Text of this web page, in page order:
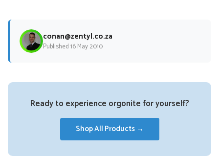
conan@zentyl.co.za
Published 16 May 2010
Ready to experience orgonite for yourself?
Shop All Products →